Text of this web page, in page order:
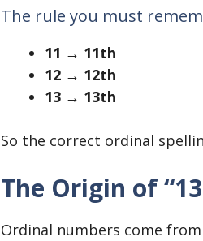
The rule you must
11 → 11th
12 → 12th
13 → 13th
So the correct ordinal
The Origin of
Ordinal numbers come